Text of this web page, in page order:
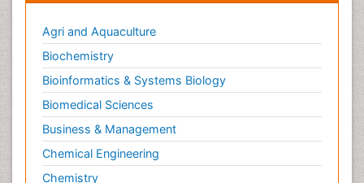
Agri and Aquaculture
Biochemistry
Bioinformatics & Systems Biology
Biomedical Sciences
Business & Management
Chemical Engineering
Chemistry